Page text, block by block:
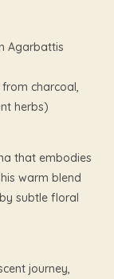
Agarbattis
from charcoal,
herbs)
that embodies
warm blend
subtle floral
journey,